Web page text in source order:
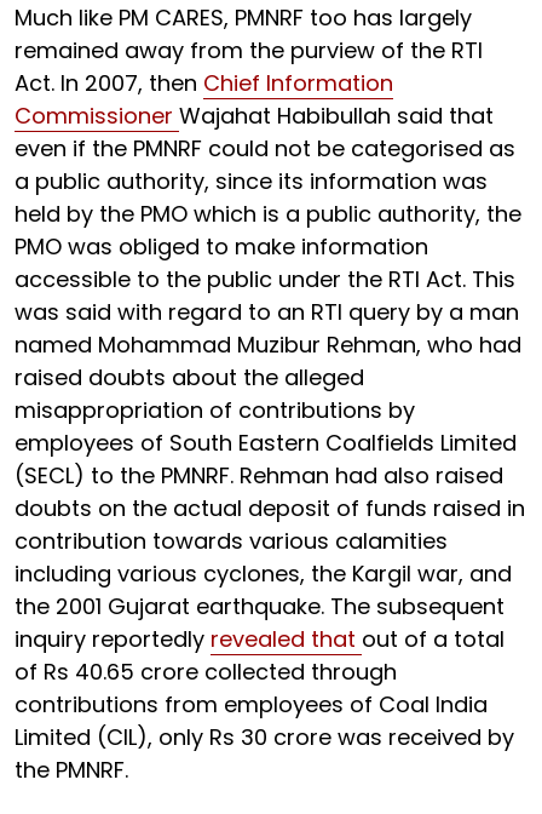
Much like PM CARES, PMNRF too has largely
remained away from the purview of the RTI
Act. In 2007, then Chief Information
Commissioner Wajahat Habibullah said that
even if the PMNRF could not be categorised as
a public authority, since its information was
held by the PMO which is a public authority, the
PMO was obliged to make information
accessible to the public under the RTI Act. This
was said with regard to an RTI query by a man
named Mohammad Muzibur Rehman, who had
raised doubts about the alleged
misappropriation of contributions by
employees of South Eastern Coalfields Limited
(SECL) to the PMNRF. Rehman had also raised
doubts on the actual deposit of funds raised in
contribution towards various calamities
including various cyclones, the Kargil war, and
the 2001 Gujarat earthquake. The subsequent
inquiry reportedly revealed that out of a total
of Rs 40.65 crore collected through
contributions from employees of Coal India
Limited (CIL), only Rs 30 crore was received by
the PMNRF.